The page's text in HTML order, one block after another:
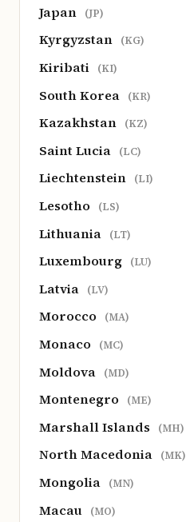
Japan (JP)
Kyrgyzstan (KG)
Kiribati (KI)
South Korea (KR)
Kazakhstan (KZ)
Saint Lucia (LC)
Liechtenstein (LI)
Lesotho (LS)
Lithuania (LT)
Luxembourg (LU)
Latvia (LV)
Morocco (MA)
Monaco (MC)
Moldova (MD)
Montenegro (ME)
Marshall Islands (MH)
North Macedonia (MK)
Mongolia (MN)
Macau (MO)